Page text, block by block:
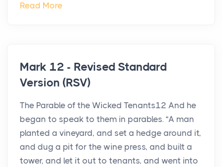
Read More
Mark 12 - Revised Standard
Version (RSV)
The Parable of the Wicked Tenants12 And he
began to speak to them in parables. “A man
planted a vineyard, and set a hedge around it,
and dug a pit for the wine press, and built a
tower, and let it out to tenants, and went into